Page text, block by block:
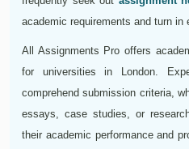
academic requirements and turn in
All Assignments Pro offers
for universities in London.
comprehend submission criteria,
essays, case studies, or
their academic performance and